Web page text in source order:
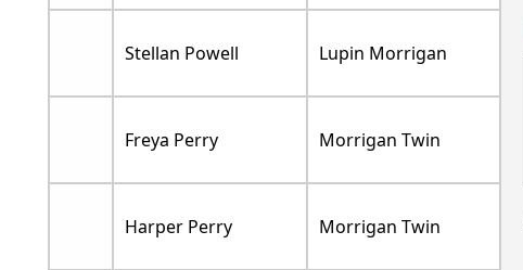
Stellan Powell Lupin Morrigan
Freya Perry Morrigan Twin
Harper Perry Morrigan Twin